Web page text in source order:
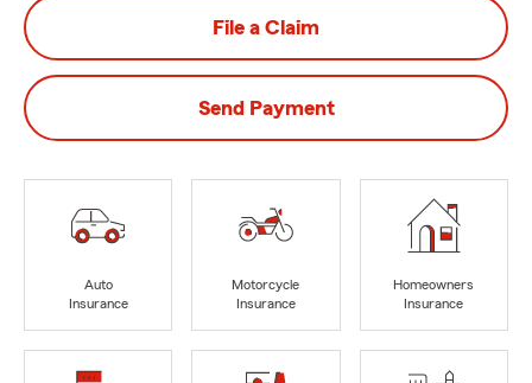
File a Claim
Send Payment
Auto
Insurance
Motorcycle
Insurance
Homeowners
Insurance